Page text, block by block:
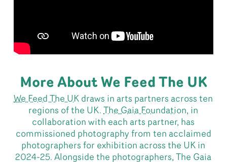
More About We Feed The UK
We Feed The UK draws in arts partners across ten
regions of the UK. The Gaia Foundation, in
collaboration with each arts partner, has
commissioned photography from ten acclaimed
photographers for exhibition across the UK in
2024-25. Alongside the photographers, The Gaia